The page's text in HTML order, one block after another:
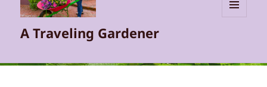
A Traveling Gardener